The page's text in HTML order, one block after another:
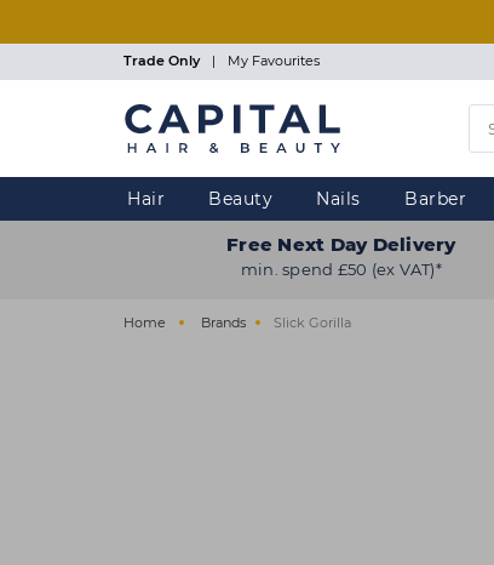
Trade Only | My Favourites
Hair Beauty Nails Barber
Free Next Day Delivery
min. spend £50 (ex VAT)*
Home Brands Slick Gorilla